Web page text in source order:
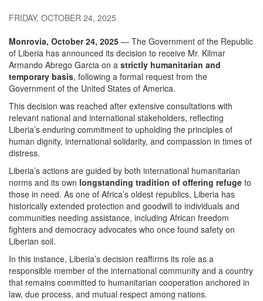
FRIDAY, OCTOBER 24, 2025
Monrovia, October 24, 2025 — The Government of the Republic
of Liberia has announced its decision to receive Mr. Kilmar
Armando Abrego Garcia on a strictly humanitarian and
temporary basis, following a formal request from the
Government of the United States of America.
This decision was reached after extensive consultations with
relevant national and international stakeholders, reflecting
Liberia’s enduring commitment to upholding the principles of
human dignity, international solidarity, and compassion in times of
distress.
Liberia’s actions are guided by both international humanitarian
norms and its own longstanding tradition of offering refuge to
those in need. As one of Africa’s oldest republics, Liberia has
historically extended protection and goodwill to individuals and
communities needing assistance, including African freedom
fighters and democracy advocates who once found safety on
Liberian soil.
In this instance, Liberia’s decision reaffirms its role as a
responsible member of the international community and a country
that remains committed to humanitarian cooperation anchored in
law, due process, and mutual respect among nations.